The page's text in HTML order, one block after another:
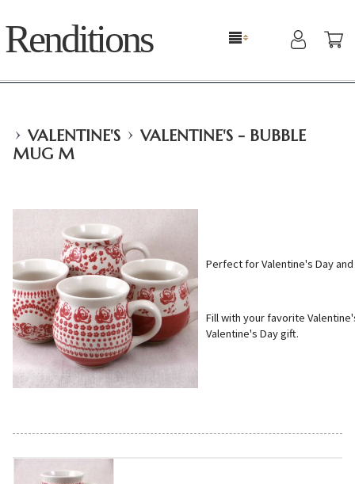
Renditions
› VALENTINE'S › VALENTINE'S - BUBBLE
MUG M
Perfect for Valentine's Day
Fill with your favorite
Valentine's Day gift.